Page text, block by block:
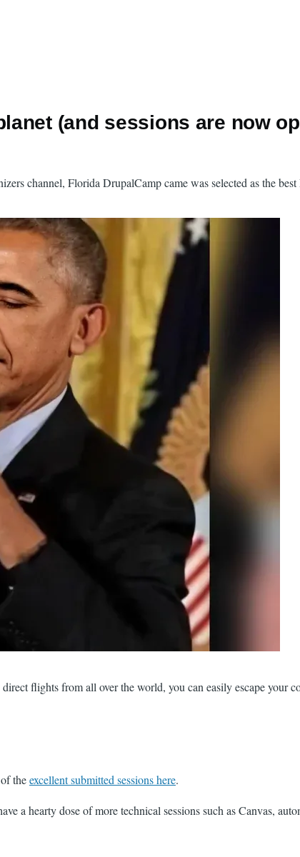
(and sessions are now
channel, Florida DrupalCamp came was selected as the
flights from all over the world, you can easily escape your
theexcellent submitted sessions here.
a hearty dose of more technical sessions such as Canvas,